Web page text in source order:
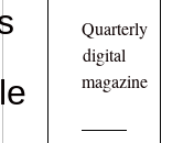
Quarterly
digital
magazine